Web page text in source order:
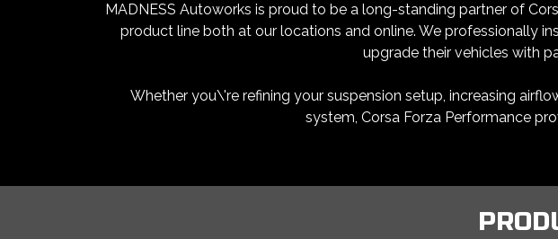
MADNESS Autoworks is proud to be a long-standing partner of
product line both at our locations and online. We professionally
upgrade their vehicles with
Whether you\'re refining your suspension setup, increasing
system, Corsa Forza Performance